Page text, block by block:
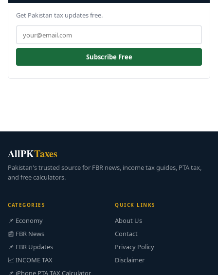
Get Pakistan tax updates free.
Subscribe Free
AllPKTaxes
Pakistan's trusted source for FBR news, income tax guides, PTA tax,
and free calculators.
CATEGORIES
📌 Economy
📰 FBR News
📌 FBR Updates
📈 INCOME TAX
📌 iPhone PTA TAX Calculator
QUICK LINKS
About Us
Contact
Privacy Policy
Disclaimer